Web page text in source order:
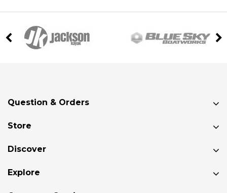
Question & Orders
Store
Discover
Explore